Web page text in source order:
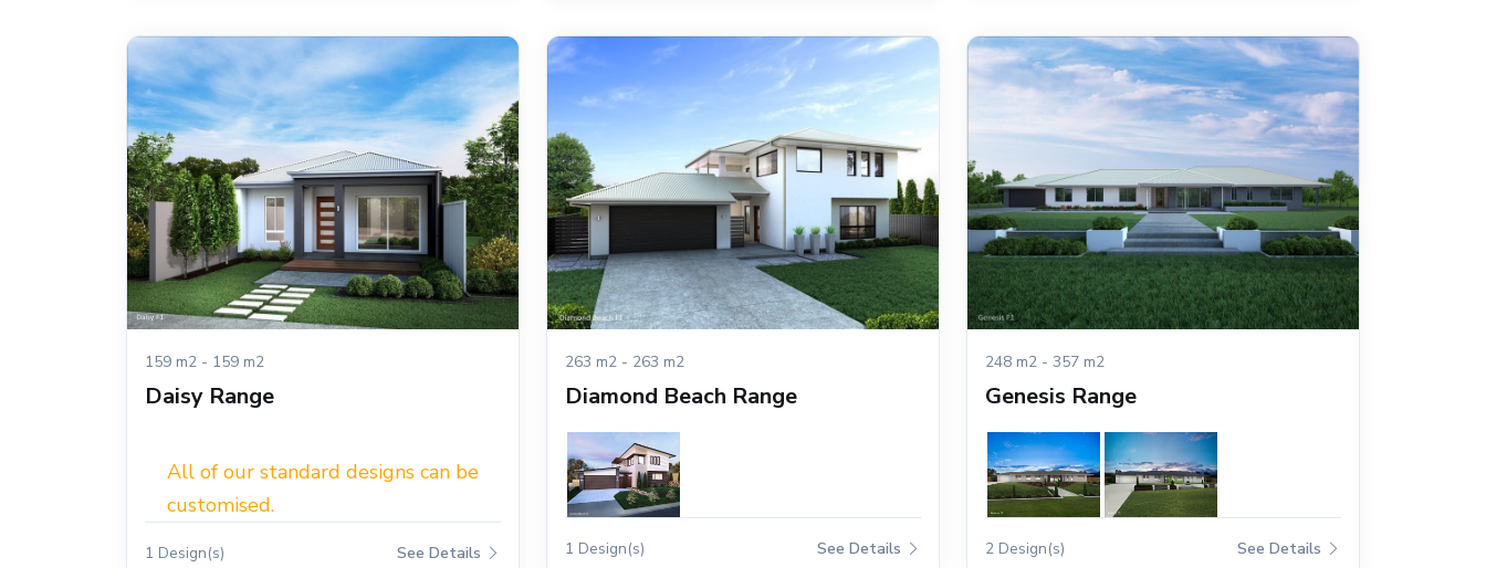
159 m2 - 159 m2
Daisy Range
All of our standard designs can be
customised.
1 Design(s) See Details
263 m2 - 263 m2
Diamond Beach Range
1 Design(s) See Details
248 m2 - 357 m2
Genesis Range
2 Design(s) See Details